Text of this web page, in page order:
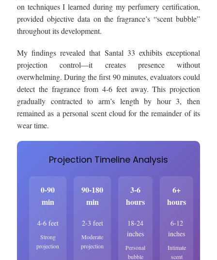
on techniques I learned during my perfumery certification,
provided objective data on the fragrance’s “scent bubble”
throughout its development.
My findings revealed that Santal 33 exhibits exceptional
projection control—it creates presence without
overwhelming. During the first 90 minutes, evaluators could
detect the fragrance from 4-6 feet away. This projection
gradually contracted to arm’s length by hour 3, then
remained as a personal scent cloud for the remainder of its
wear time.
Projection Timeline Analysis
0-90
min
4-6 feet
Strong
projection
90-180
min
2-3 feet
Moderate
projection
3-6
hours
18-24
inches
Personal
bubble
6+
hours
6-12
inches
Intimate
scent